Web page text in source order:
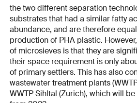
the two different separation
substrates that had a similar fatty
abundance, and are therefore
production of PHA plastic.
of microsieves is that they are
their space requirement is only
of primary settlers. This has also
wastewater treatment plants
WWTP Sihltal (Zurich), which will